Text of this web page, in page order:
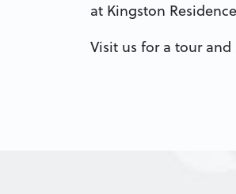
at Kingston
Visit us for a tour